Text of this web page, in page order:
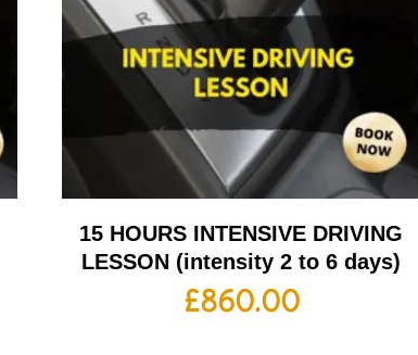
15 HOURS INTENSIVE DRIVING
LESSON (intensity 2 to 6 days)
£860.00